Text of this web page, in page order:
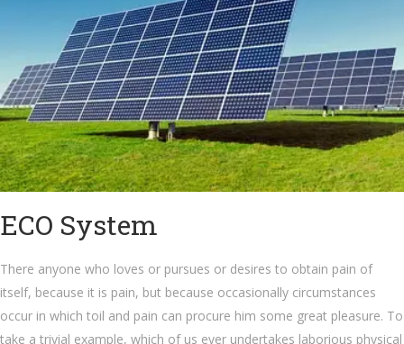
ECO System
There anyone who loves or pursues or desires to obtain pain of
itself, because it is pain, but because occasionally circumstances
occur in which toil and pain can procure him some great pleasure. To
take a trivial example, which of us ever undertakes laborious physical